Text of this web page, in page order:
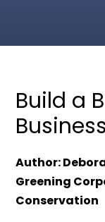
Build a
Business
Author:
Greening
Conservation